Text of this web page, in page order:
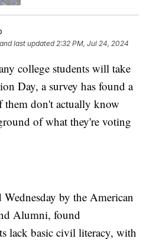
and last updated 2:32 PM, Jul 24, 2024
college students will take
Day, a survey has found a
them don't actually know
of what they're voting
by the American
Alumni, found
lack basic civil literacy, with